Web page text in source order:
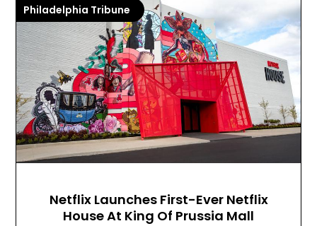
Philadelphia Tribune
Netflix Launches First-Ever Netflix
House At King Of Prussia Mall